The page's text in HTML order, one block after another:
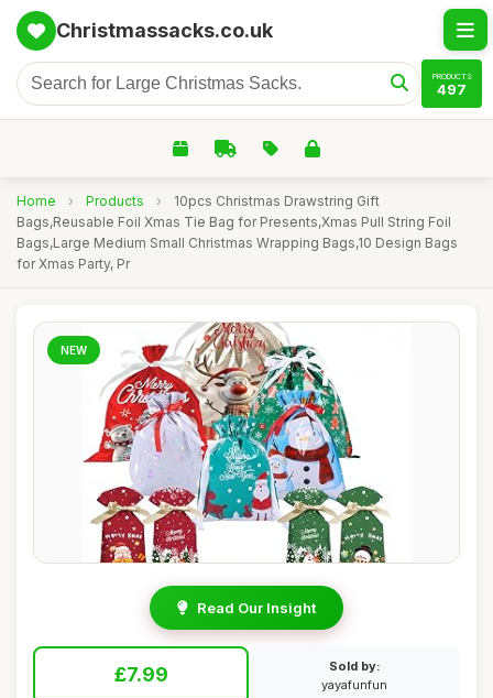
Christmassacks.co.uk
PRODUCTS
497
Home › Products ›
10pcs Christmas Drawstring Gift
Bags,Reusable Foil Xmas Tie Bag for Presents,Xmas Pull String Foil
Bags,Large Medium Small Christmas Wrapping Bags,10 Design Bags
for Xmas Party, Pr
NEW
Read Our Insight
£7.99
Sold by:
yayafunfun